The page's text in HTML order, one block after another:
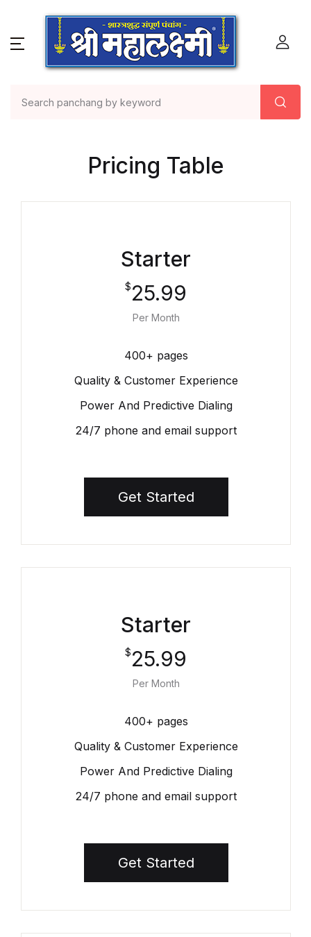
Pricing Table
Starter
$25.99
Per Month
400+ pages
Quality & Customer Experience
Power And Predictive Dialing
24/7 phone and email support
Get Started
Starter
$25.99
Per Month
400+ pages
Quality & Customer Experience
Power And Predictive Dialing
24/7 phone and email support
Get Started